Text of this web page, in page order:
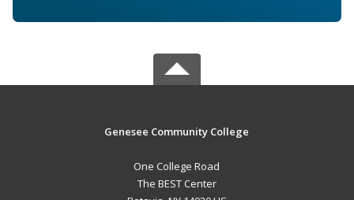
Genesee Community College
One College Road
The BEST Center